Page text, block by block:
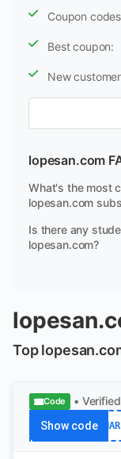
Coupon
Best coupon:
New
lopesan.com
What's the most
lopesan.com
Is there any
lopesan.com?
Top
Code • Verified
Show code